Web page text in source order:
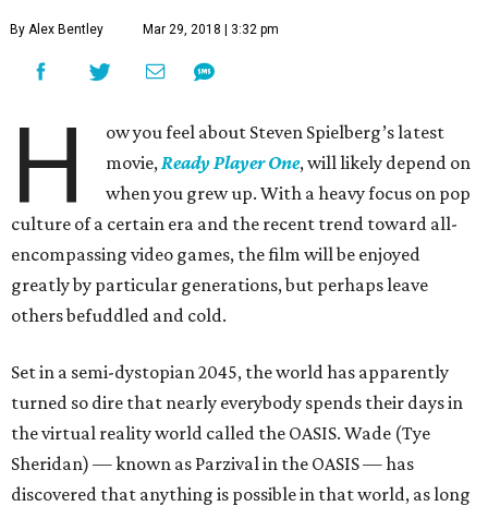
By Alex Bentley Mar 29, 2018 | 3:32 pm
H
ow you feel about Steven Spielberg’s latest
movie,Ready Player One, will likely depend on
when you grew up. With a heavy focus on pop
culture of a certain era and the recent trend toward all-
encompassing video games, the film will be enjoyed
greatly by particular generations, but perhaps leave
others befuddled and cold.
Set in a semi-dystopian 2045, the world has apparently
turned so dire that nearly everybody spends their days in
the virtual reality world called the OASIS. Wade (Tye
Sheridan) — known as Parzival in the OASIS — has
discovered that anything is possible in that world, as long